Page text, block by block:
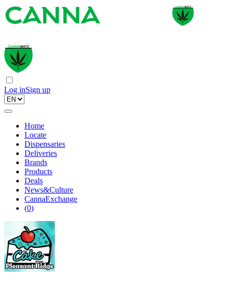
Log inSign up
Home
Locate
Dispensaries
Deliveries
Brands
Products
Deals
News&Culture
CannaExchange
(0)